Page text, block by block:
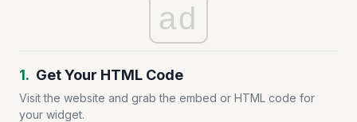
ad
1. Get Your HTML Code
Visit the website and grab the embed or HTML code for
your widget.